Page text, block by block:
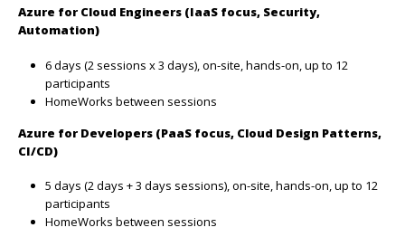
Azure for Cloud Engineers (IaaS focus, Security,
Automation)
6 days (2 sessions x 3 days), on-site, hands-on, up to 12
participants
HomeWorks between sessions
Azure for Developers (PaaS focus, Cloud Design Patterns,
CI/CD)
5 days (2 days + 3 days sessions), on-site, hands-on, up to 12
participants
HomeWorks between sessions